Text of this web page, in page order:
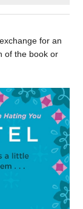
for an
of the book or